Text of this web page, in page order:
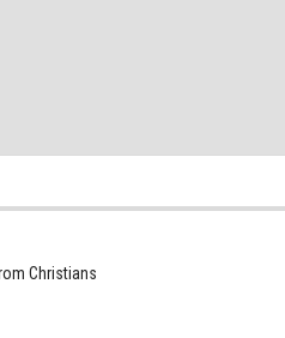
Christians